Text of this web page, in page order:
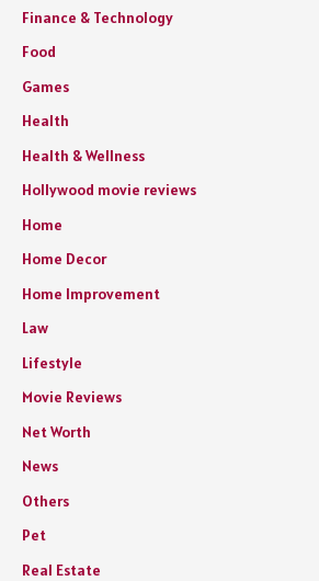
Finance & Technology
Food
Games
Health
Health & Wellness
Hollywood movie reviews
Home
Home Decor
Home Improvement
Law
Lifestyle
Movie Reviews
Net Worth
News
Others
Pet
Real Estate